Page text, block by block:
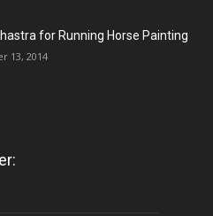
for Running Horse Painting
13, 2014